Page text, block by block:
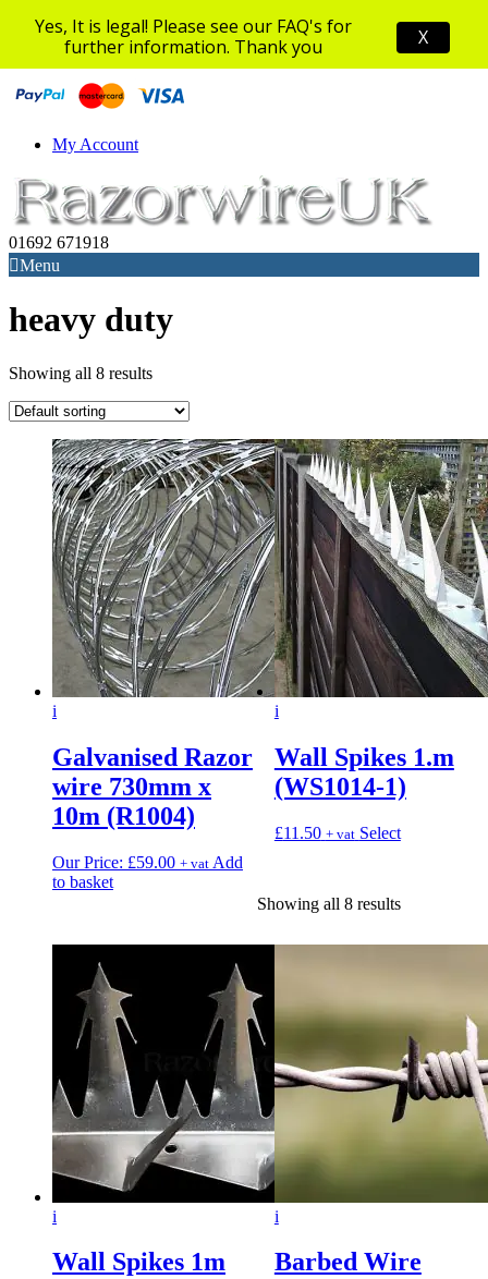
My Account
01692 671918
Menu
heavy duty
Showing all 8 results
i
Galvanised Razor
wire 730mm x
10m (R1004)
Our Price: £59.00 + vat Add
to basket
i
Wall Spikes 1.m
(WS1014-1)
£11.50 + vat Select
i
Wall Spikes 1m
i
Barbed Wire
Showing all 8 results
Yes, It is legal! Please see our FAQ's for
further information. Thank you
X